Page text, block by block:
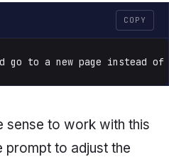
COPY
go to a new page instead of
sense to work with this
prompt to adjust the